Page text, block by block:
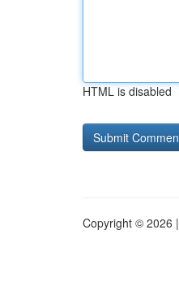
HTML is disabled
Copyright © 2026 |